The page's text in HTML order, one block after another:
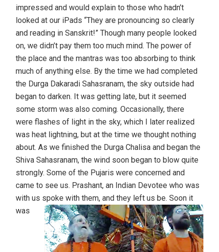
impressed and would explain to those who hadn’t
looked at our iPads “They are pronouncing so clearly
and reading in Sanskrit!” Though many people looked
on, we didn’t pay them too much mind. The power of
the place and the mantras was too absorbing to think
much of anything else. By the time we had completed
the Durga Dakaradi Sahasranam, the sky outside had
began to darken. It was getting late, but it seemed
some storm was also coming. Occasionally, there
were flashes of light in the sky, which I later realized
was heat lightning, but at the time we thought nothing
about. As we finished the Durga Chalisa and began the
Shiva Sahasranam, the wind soon began to blow quite
strongly. Some of the Pujaris were concerned and
came to see us. Prashant, an Indian Devotee who was
with us spoke with them, and they left us be.Soon it
was